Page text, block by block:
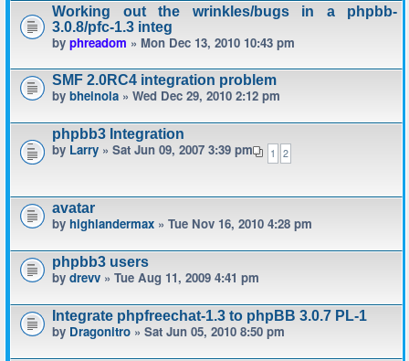
Working out the wrinkles/bugs in a phpbb-
3.0.8/pfc-1.3 integ
by phreadom » Mon Dec 13, 2010 10:43 pm
SMF 2.0RC4 integration problem
by bheinola » Wed Dec 29, 2010 2:12 pm
phpbb3 Integration
1 2
by Larry » Sat Jun 09, 2007 3:39 pm
avatar
by highlandermax » Tue Nov 16, 2010 4:28 pm
phpbb3 users
by drevv » Tue Aug 11, 2009 4:41 pm
Integrate phpfreechat-1.3 to phpBB 3.0.7 PL-1
by Dragonitro » Sat Jun 05, 2010 8:50 pm